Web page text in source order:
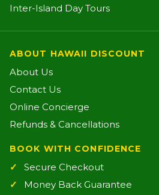
Inter-Island Day Tours
ABOUT HAWAII DISCOUNT
About Us
Contact Us
Online Concierge
Refunds & Cancellations
BOOK WITH CONFIDENCE
Secure Checkout
Money Back Guarantee